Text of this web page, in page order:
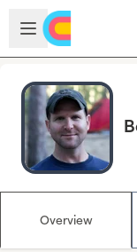
Skip to main content
Open sidebar
Overview